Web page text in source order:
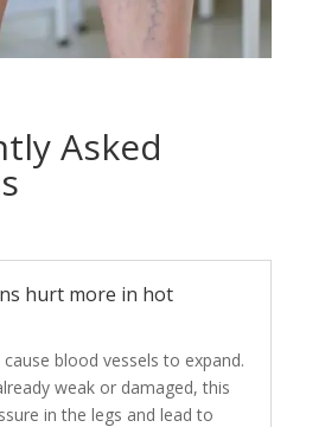
Asked
hurt more in hot
blood vessels to expand.
weak or damaged, this
in the legs and lead to